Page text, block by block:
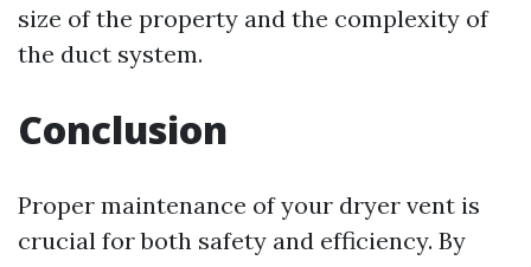
size of the property and the complexity of
the duct system.
Conclusion
Proper maintenance of your dryer vent is
crucial for both safety and efficiency. By